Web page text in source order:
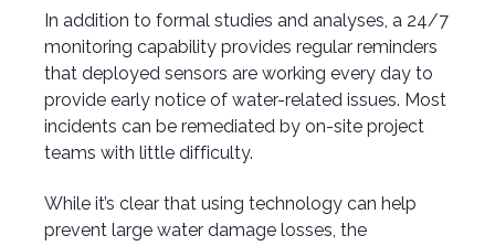
In addition to formal studies and analyses, a 24/7
monitoring capability provides regular reminders
that deployed sensors are working every day to
provide early notice of water-related issues. Most
incidents can be remediated by on-site project
teams with little difficulty.
While it’s clear that using technology can help
prevent large water damage losses, the